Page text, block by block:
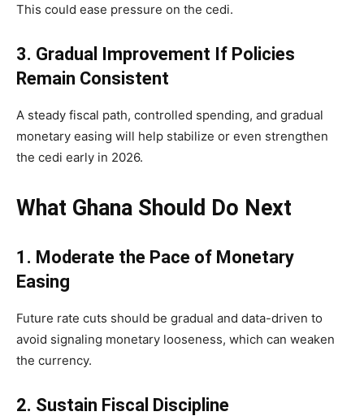
This could ease pressure on the cedi.
3. Gradual Improvement If Policies
Remain Consistent
A steady fiscal path, controlled spending, and gradual
monetary easing will help stabilize or even strengthen
the cedi early in 2026.
What Ghana Should Do Next
1. Moderate the Pace of Monetary
Easing
Future rate cuts should be gradual and data-driven to
avoid signaling monetary looseness, which can weaken
the currency.
2. Sustain Fiscal Discipline